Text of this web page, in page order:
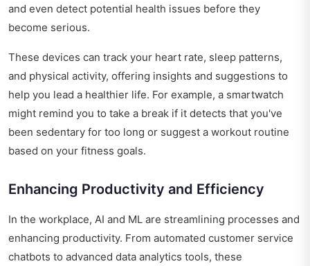
and even detect potential health issues before they
become serious.
These devices can track your heart rate, sleep patterns,
and physical activity, offering insights and suggestions to
help you lead a healthier life. For example, a smartwatch
might remind you to take a break if it detects that you've
been sedentary for too long or suggest a workout routine
based on your fitness goals.
Enhancing Productivity and Efficiency
In the workplace, AI and ML are streamlining processes and
enhancing productivity. From automated customer service
chatbots to advanced data analytics tools, these